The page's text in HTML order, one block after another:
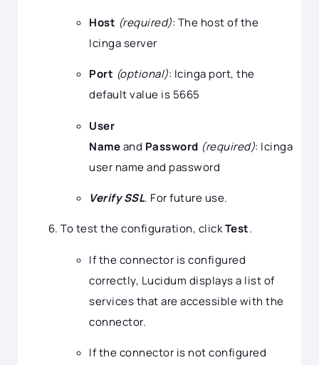
Host (required): The host of the
Icinga server
Port (optional): Icinga port, the
default value is 5665
User
Nameand Password (required): Icinga
user name and password
Verify SSL. For future use.
To test the configuration, clickTest.
If the connector is configured
correctly, Lucidum displays a list of
services that are accessible with the
connector.
If the connector is not configured